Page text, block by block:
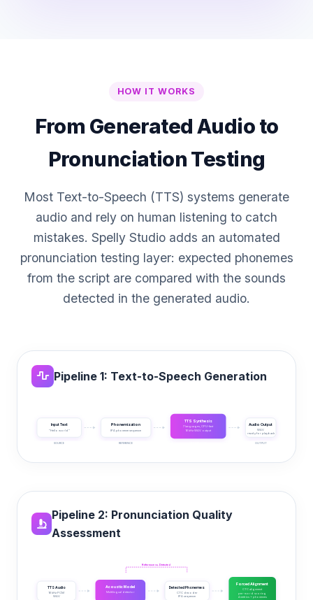
HOW IT WORKS
From Generated Audio to
Pronunciation Testing
Most Text-to-Speech (TTS) systems generate
audio and rely on human listening to catch
mistakes. Spelly Studio adds an automated
pronunciation testing layer: expected phonemes
from the script are compared with the sounds
detected in the generated audio.
Pipeline 1: Text-to-Speech Generation
Input Text
"Hello world"
Phonemization
IPA phoneme sequence
TTS Synthesis
7 languages, CPU-fast
16 kHz WAV output
Audio Output
WAV
ready for playback
SOURCE REFERENCE OUTPUT
Pipeline 2: Pronunciation Quality
Assessment
TTS Audio
16 kHz PCM
WAV
Acoustic Model
Multilingual detector
Detected Phonemes
CTC decoder
IPA sequence
Forced Alignment
CTC alignment
per-word scoring
4 metrics + phonemes
Reference vs. Detected